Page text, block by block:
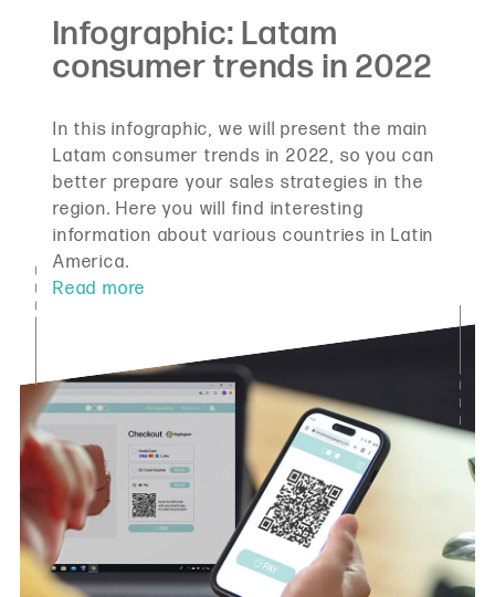
In this infographic, we will present the main
Latam consumer trends in 2022, so you can
better prepare your sales strategies in the
region. Here you will find interesting
information about various countries in Latin
America.